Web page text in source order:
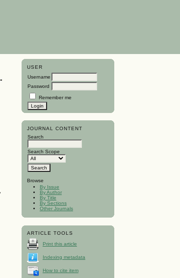
USER
Username
Password
Remember me
JOURNAL CONTENT
Search
Search Scope
Browse
By Issue
By Author
By Title
By Sections
Other Journals
ARTICLE TOOLS
Print this article
Indexing metadata
How to cite item